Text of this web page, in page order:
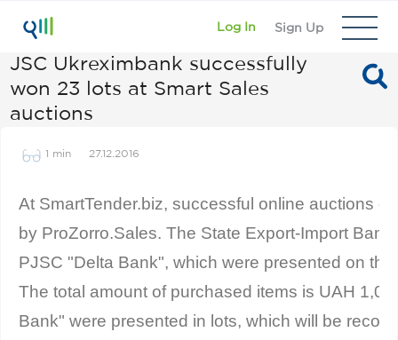
Log In Sign Up
JSC Ukreximbank successfully
won 23 lots at Smart Sales
auctions
1 min 27.12.2016
At SmartTender.biz, successful online auctions
by ProZorro.Sales. The State Export-Import
PJSC "Delta Bank", which were presented on the
The total amount of purchased items is UAH
Bank" were presented in lots, which will be